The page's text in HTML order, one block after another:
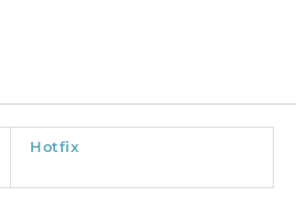
Hotfix